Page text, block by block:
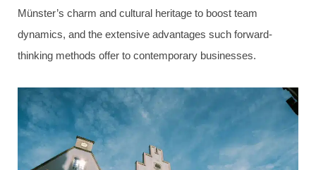
Münster’s charm and cultural heritage to boost team
dynamics, and the extensive advantages such forward-
thinking methods offer to contemporary businesses.